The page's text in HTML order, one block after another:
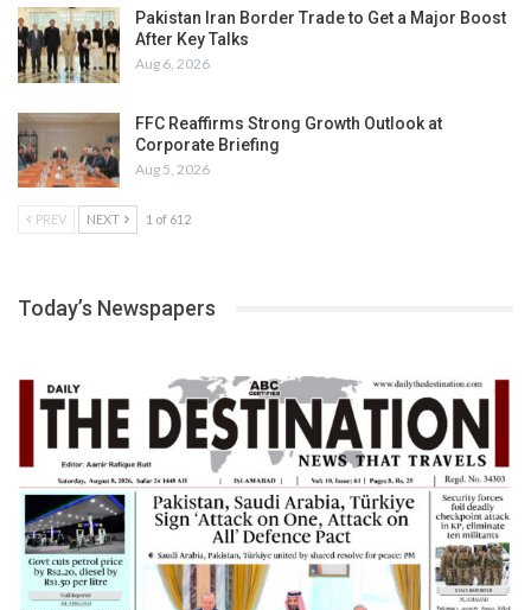
Pakistan Iran Border Trade to Get a Major Boost
After Key Talks
Aug 6, 2026
FFC Reaffirms Strong Growth Outlook at
Corporate Briefing
Aug 5, 2026
PREV NEXT 1 of 612
Today’s Newspapers